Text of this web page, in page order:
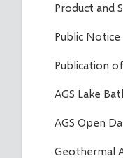
Product and
Public
Publication
AGS Lake
AGS Open
Geothermal